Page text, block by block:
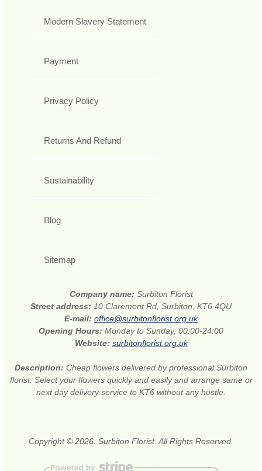
Modern Slavery Statement
Payment
Privacy Policy
Returns And Refund
Sustainability
Blog
Sitemap
Company name: Surbiton Florist
Street address: 10 Claremont Rd, Surbiton, KT6 4QU
E-mail: office@surbitonflorist.org.uk
Opening Hours: Monday to Sunday, 00:00-24:00
Website: surbitonflorist.org.uk
Description: Cheap flowers delivered by professional Surbiton
florist. Select your flowers quickly and easily and arrange same or
next day delivery service to KT6 without any hustle.
Copyright © 2026. Surbiton Florist. All Rights Reserved.